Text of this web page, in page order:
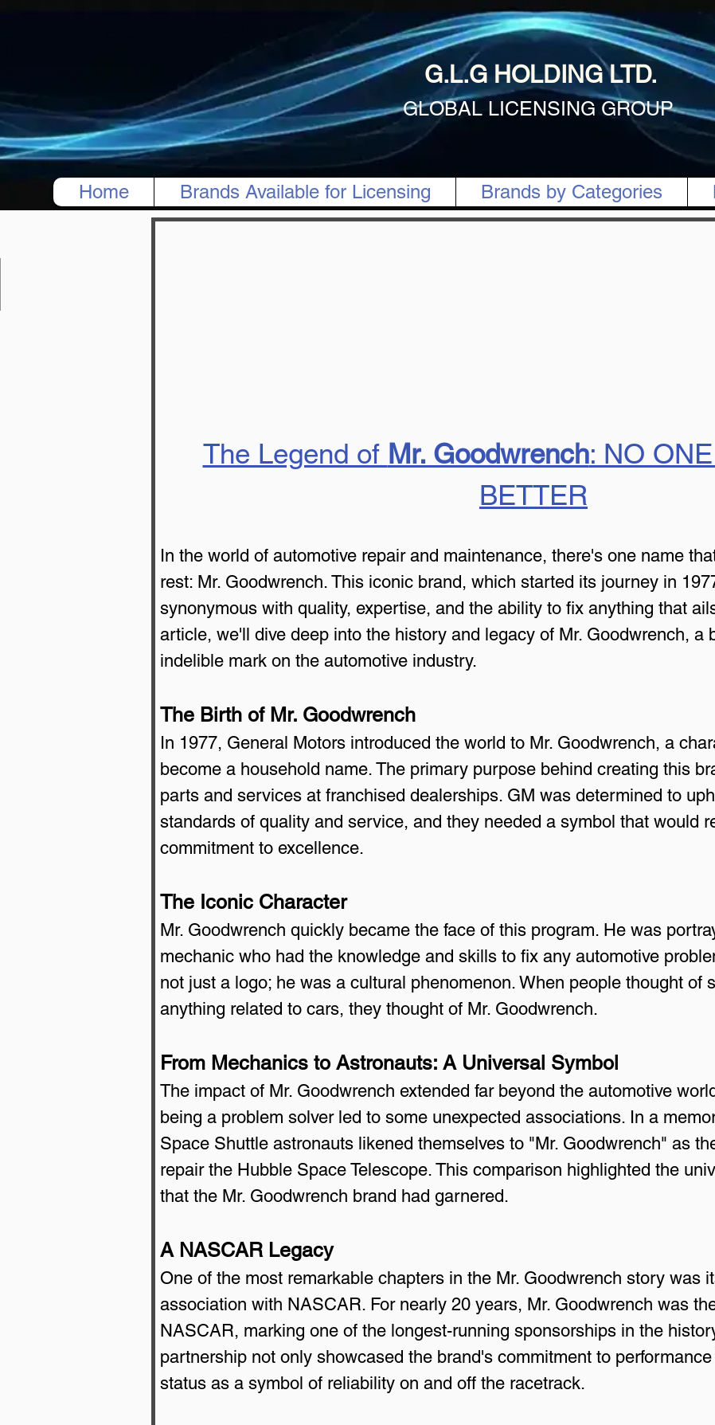
G.L.G HOLDING LTD.
GLOBAL LICENSING GROUP
Home Brands Available for Licensing Brands by Categories
The Legend of Mr. Goodwrench: NO
BETTER
In the world of automotive repair and maintenance, there's one name
rest: Mr. Goodwrench. This iconic brand, which started its journey in
synonymous with quality, expertise, and the ability to fix anything that
article, we'll dive deep into the history and legacy of Mr. Goodwrench, a
indelible mark on the automotive industry.
The Birth of Mr. Goodwrench
In 1977, General Motors introduced the world to Mr. Goodwrench, a
become a household name. The primary purpose behind creating this
parts and services at franchised dealerships. GM was determined to
standards of quality and service, and they needed a symbol that would
commitment to excellence.
The Iconic Character
Mr. Goodwrench quickly became the face of this program. He was
mechanic who had the knowledge and skills to fix any automotive
not just a logo; he was a cultural phenomenon. When people thought of
anything related to cars, they thought of Mr. Goodwrench.
From Mechanics to Astronauts: A Universal Symbol
The impact of Mr. Goodwrench extended far beyond the automotive
being a problem solver led to some unexpected associations. In a
Space Shuttle astronauts likened themselves to "Mr. Goodwrench" as
repair the Hubble Space Telescope. This comparison highlighted the
that the Mr. Goodwrench brand had garnered.
A NASCAR Legacy
One of the most remarkable chapters in the Mr. Goodwrench story was
association with NASCAR. For nearly 20 years, Mr. Goodwrench was
NASCAR, marking one of the longest-running sponsorships in the
partnership not only showcased the brand's commitment to
status as a symbol of reliability on and off the racetrack.